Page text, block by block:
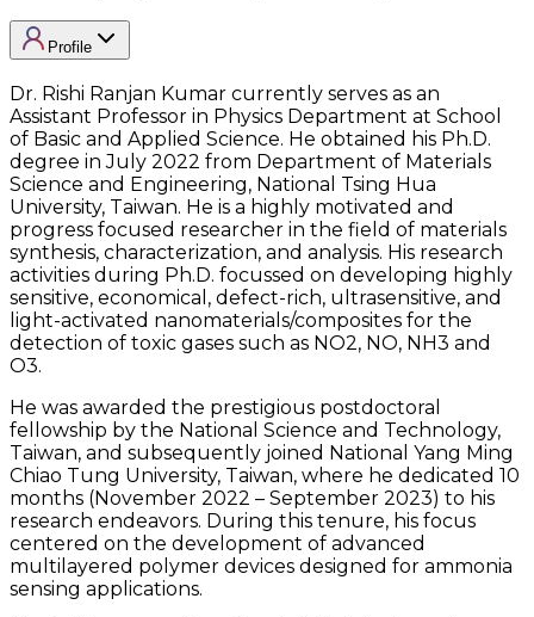
Profile
Dr. Rishi Ranjan Kumar currently serves as an
Assistant Professor in Physics Department at School
of Basic and Applied Science. He obtained his Ph.D.
degree in July 2022 from Department of Materials
Science and Engineering, National Tsing Hua
University, Taiwan. He is a highly motivated and
progress focused researcher in the field of materials
synthesis, characterization, and analysis. His research
activities during Ph.D. focussed on developing highly
sensitive, economical, defect-rich, ultrasensitive, and
light-activated nanomaterials/composites for the
detection of toxic gases such as NO2, NO, NH3 and
O3.
He was awarded the prestigious postdoctoral
fellowship by the National Science and Technology,
Taiwan, and subsequently joined National Yang Ming
Chiao Tung University, Taiwan, where he dedicated 10
months (November 2022 – September 2023) to his
research endeavors. During this tenure, his focus
centered on the development of advanced
multilayered polymer devices designed for ammonia
sensing applications.